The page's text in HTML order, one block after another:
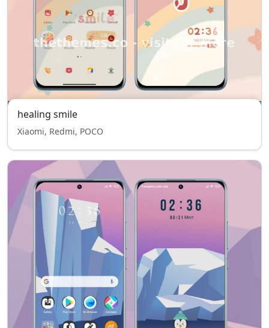
healing smile
Xiaomi, Redmi, POCO